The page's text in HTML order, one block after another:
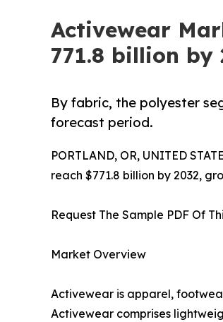
Activewear
771.8 billion by
By fabric, the polyester
forecast period.
PORTLAND, OR, UNITED
reach $771.8 billion by 2032,
Request The Sample PDF Of
Market Overview
Activewear is apparel,
Activewear comprises